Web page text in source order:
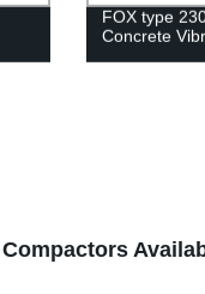
FOX type
Concrete